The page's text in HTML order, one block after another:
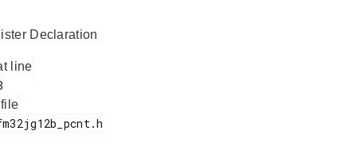
Declaration
line